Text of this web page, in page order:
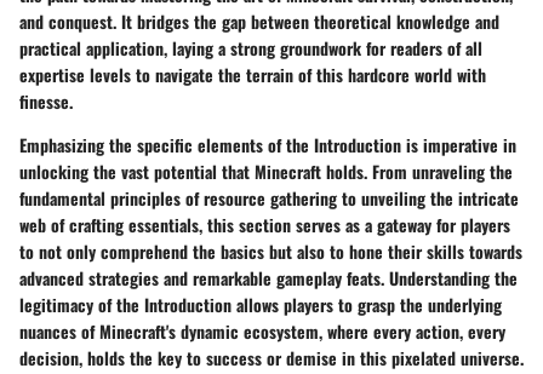
and conquest. It bridges the gap between theoretical knowledge and
practical application, laying a strong groundwork for readers of all
expertise levels to navigate the terrain of this hardcore world with
finesse.
Emphasizing the specific elements of the Introduction is imperative in
unlocking the vast potential that Minecraft holds. From unraveling the
fundamental principles of resource gathering to unveiling the intricate
web of crafting essentials, this section serves as a gateway for players
to not only comprehend the basics but also to hone their skills towards
advanced strategies and remarkable gameplay feats. Understanding the
legitimacy of the Introduction allows players to grasp the underlying
nuances of Minecraft's dynamic ecosystem, where every action, every
decision, holds the key to success or demise in this pixelated universe.